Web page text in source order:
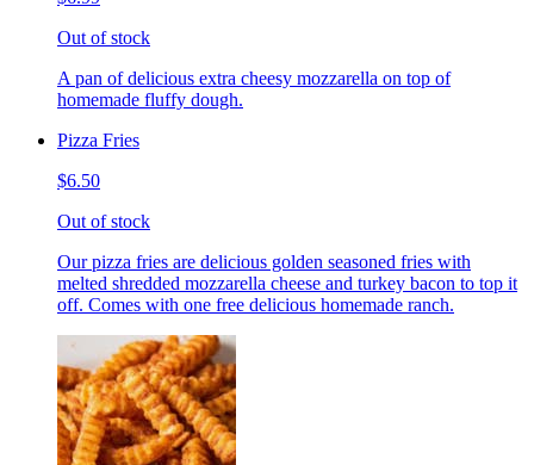
Out of stock
A pan of delicious extra cheesy mozzarella on top of
homemade fluffy dough.
Pizza Fries
$6.50
Out of stock
Our pizza fries are delicious golden seasoned fries with
melted shredded mozzarella cheese and turkey bacon to top it
off. Comes with one free delicious homemade ranch.